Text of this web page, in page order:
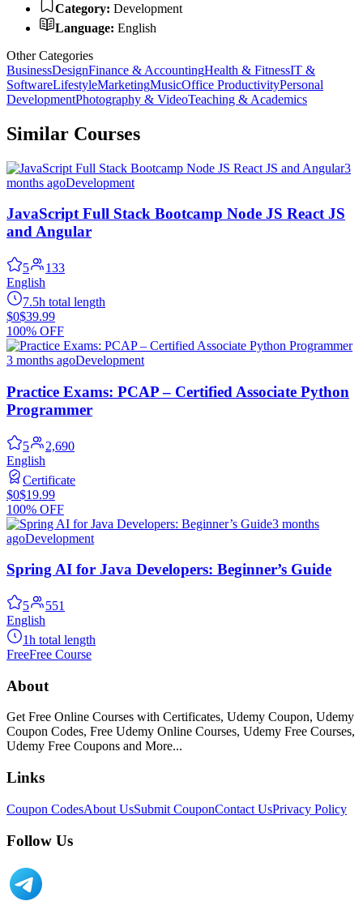
Category: Development
Language: English
Other Categories
BusinessDesignFinance & AccountingHealth & FitnessIT &
SoftwareLifestyleMarketingMusicOffice ProductivityPersonal
DevelopmentPhotography & VideoTeaching & Academics
Similar Courses
3
months agoDevelopment
JavaScript Full Stack Bootcamp Node JS React JS
and Angular
5
133
English
7.5h total length
$0$39.99
100% OFF
3 months agoDevelopment
Practice Exams: PCAP – Certified Associate Python
Programmer
5
2,690
English
Certificate
$0$19.99
100% OFF
3 months
agoDevelopment
Spring AI for Java Developers: Beginner’s Guide
5
551
English
1h total length
FreeFree Course
About
Get Free Online Courses with Certificates, Udemy Coupon, Udemy
Coupon Codes, Free Udemy Online Courses, Udemy Free Courses,
Udemy Free Coupons and More...
Links
Coupon CodesAbout UsSubmit CouponContact UsPrivacy Policy
Follow Us